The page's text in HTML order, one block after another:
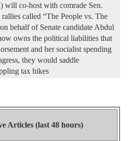
will co-host with comrade Sen.
called “The People vs. The
behalf of Senate candidate Abdul
owns the political liabilities that
and her socialist spending
they would saddle
tax hikes
Articles (last 48 hours)